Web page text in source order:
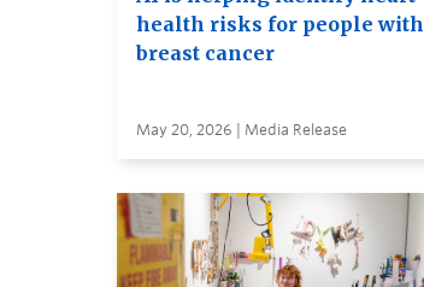
health risks for people with
breast cancer
May 20, 2026 | Media Release